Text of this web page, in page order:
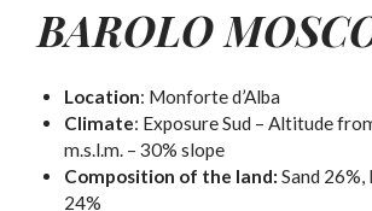
BAROLO
Location: Monforte d’Alba
Climate: Exposure Sud – Altitude
m.s.l.m. – 30% slope
Composition of the land: Sand
24%